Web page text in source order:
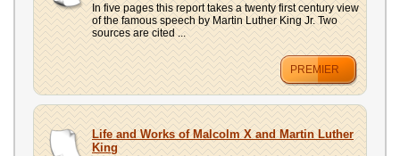
In five pages this report takes a twenty first century view
of the famous speech by Martin Luther King Jr. Two
sources are cited ...
PREMIER
Life and Works of Malcolm X and Martin Luther
King